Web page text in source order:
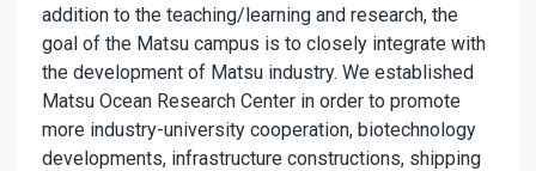
addition to the teaching/learning and research, the
goal of the Matsu campus is to closely integrate with
the development of Matsu industry. We established
Matsu Ocean Research Center in order to promote
more industry-university cooperation, biotechnology
developments, infrastructure constructions, shipping